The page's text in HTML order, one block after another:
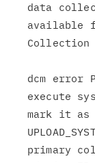
data
available
dcm error
execute
mark it as
primary